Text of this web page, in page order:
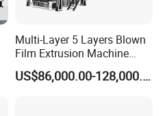
Multi-Layer 5 Layers Blown
Film Extrusion Machine
Best Performances Five
Layers Film Blowing
US$86,000.00-128,000.00